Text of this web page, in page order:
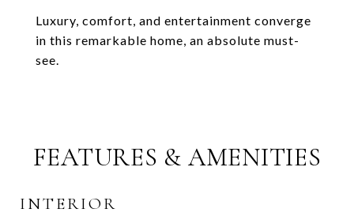
Luxury, comfort, and entertainment converge
in this remarkable home, an absolute must-
see.
FEATURES & AMENITIES
INTERIOR